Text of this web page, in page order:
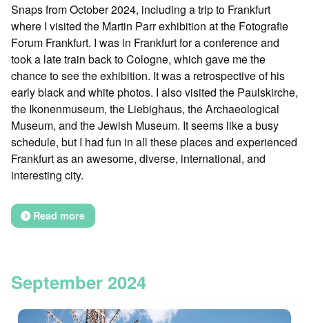
Snaps from October 2024, including a trip to Frankfurt
where I visited the Martin Parr exhibition at the Fotografie
Forum Frankfurt. I was in Frankfurt for a conference and
took a late train back to Cologne, which gave me the
chance to see the exhibition. It was a retrospective of his
early black and white photos. I also visited the Paulskirche,
the Ikonenmuseum, the Liebighaus, the Archaeological
Museum, and the Jewish Museum. It seems like a busy
schedule, but I had fun in all these places and experienced
Frankfurt as an awesome, diverse, international, and
interesting city.
Read more
September 2024